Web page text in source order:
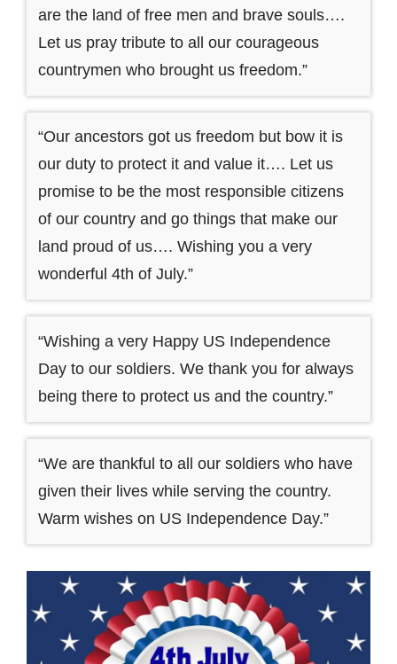
are the land of free men and brave souls….
Let us pray tribute to all our courageous
countrymen who brought us freedom.”
“Our ancestors got us freedom but bow it is
our duty to protect it and value it…. Let us
promise to be the most responsible citizens
of our country and go things that make our
land proud of us…. Wishing you a very
wonderful 4th of July.”
“Wishing a very Happy US Independence
Day to our soldiers. We thank you for always
being there to protect us and the country.”
“We are thankful to all our soldiers who have
given their lives while serving the country.
Warm wishes on US Independence Day.”